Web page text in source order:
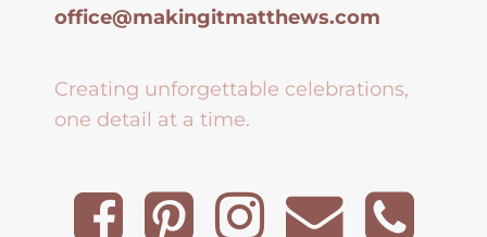
office@makingitmatthews.com
Creating unforgettable celebrations,
one detail at a time.